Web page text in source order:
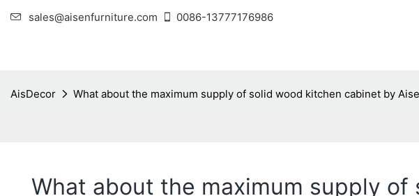
sales@aisenfurniture.com 0086-13777176986
AisDecor What about the maximum supply of solid wood kitchen cabinet by
What about the maximum supply